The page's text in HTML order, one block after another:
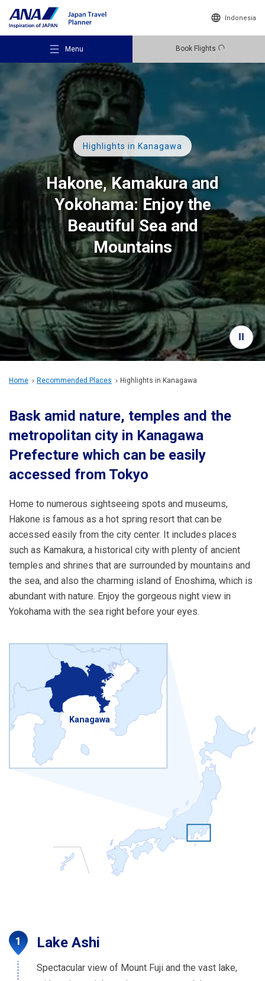
Indonesia
Menu Book Flights
Recommended Places
Travel Ideas
Destinations
Travel Information
ANA Services
Close
Highlights in Kanagawa
Hakone, Kamakura and
Yokohama: Enjoy the
Beautiful Sea and
Mountains
Home Recommended Places Highlights in Kanagawa
Bask amid nature, temples and the
metropolitan city in Kanagawa
Prefecture which can be easily
accessed from Tokyo
Home to numerous sightseeing spots and museums,
Hakone is famous as a hot spring resort that can be
accessed easily from the city center. It includes places
such as Kamakura, a historical city with plenty of ancient
temples and shrines that are surrounded by mountains and
the sea, and also the charming island of Enoshima, which is
abundant with nature. Enjoy the gorgeous night view in
Yokohama with the sea right before your eyes.
Kanagawa
Lake Ashi
Spectacular view of Mount Fuji and the vast lake,